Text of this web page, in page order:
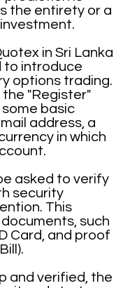
the entirety or a
in Sri Lanka
to introduce
options trading.
"Register"
basic
address, a
in which
asked to verify
security
This
such
Card, and proof
and verified, the